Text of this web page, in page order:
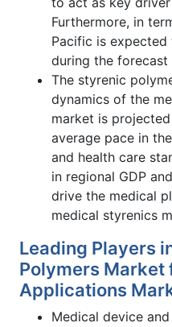
Furthermore, in
Pacific is
during the forecast
The styrenic
dynamics of the
market is
average pace in
and health care
in regional GDP
drive the medical
medical styrenics
Leading Players
Polymers Market
Applications
Medical device